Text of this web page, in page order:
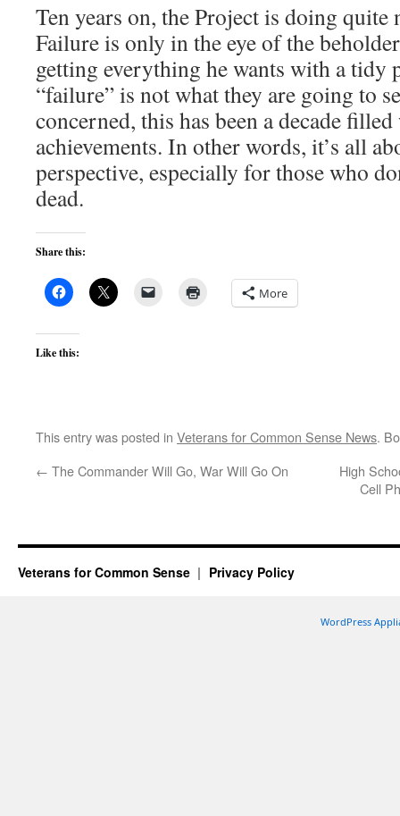
Ten years on, the Project is doing quite
Failure is only in the eye of the
getting everything he wants with a tidy
“failure” is not what they are going to
concerned, this has been a decade
achievements. In other words, it’s all
perspective, especially for those who
dead.
Share this:
More
Like this:
This entry was posted in Veterans for Common Sense News.
← The Commander Will Go, War Will Go On
High
Cell
Veterans for Common Sense Privacy Policy
WordPress